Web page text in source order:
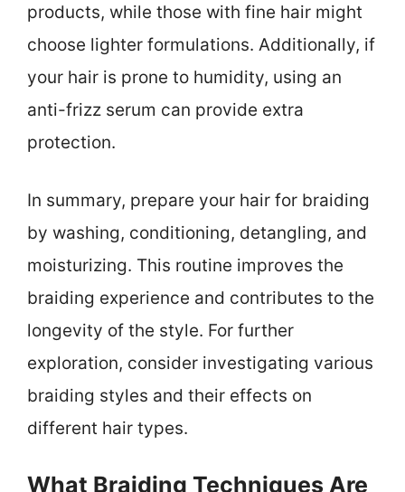
products, while those with fine hair might
choose lighter formulations. Additionally, if
your hair is prone to humidity, using an
anti-frizz serum can provide extra
protection.
In summary, prepare your hair for braiding
by washing, conditioning, detangling, and
moisturizing. This routine improves the
braiding experience and contributes to the
longevity of the style. For further
exploration, consider investigating various
braiding styles and their effects on
different hair types.
What Braiding Techniques Are